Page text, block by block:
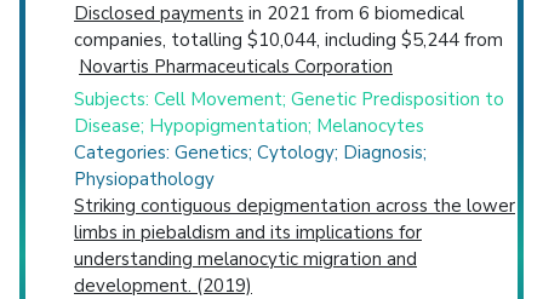
Disclosed payments in 2021 from 6 biomedical
companies, totalling $10,044, including $5,244 from
Novartis Pharmaceuticals Corporation
Subjects: Cell Movement; Genetic Predisposition to
Disease; Hypopigmentation; Melanocytes
Categories: Genetics; Cytology; Diagnosis;
Physiopathology
Striking contiguous depigmentation across the lower
limbs in piebaldism and its implications for
understanding melanocytic migration and
development. (2019)